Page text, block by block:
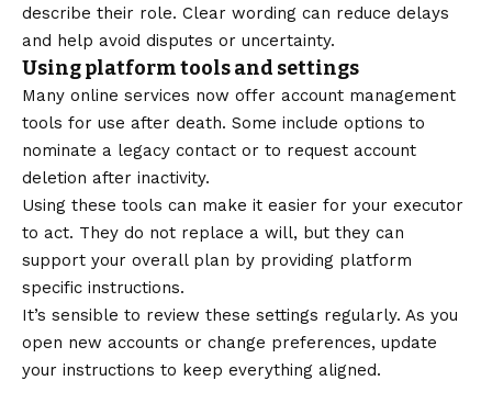
describe their role. Clear wording can reduce delays
and help avoid disputes or uncertainty.
Using platform tools and settings
Many online services now offer account management
tools for use after death. Some include options to
nominate a legacy contact or to request account
deletion after inactivity.
Using these tools can make it easier for your executor
to act. They do not replace a will, but they can
support your overall plan by providing platform
specific instructions.
It’s sensible to review these settings regularly. As you
open new accounts or change preferences, update
your instructions to keep everything aligned.